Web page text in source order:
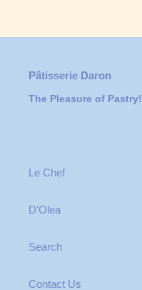
Pâtisserie Daron
The Pleasure of Pastry!
Le Chef
D'Olea
Search
Contact Us